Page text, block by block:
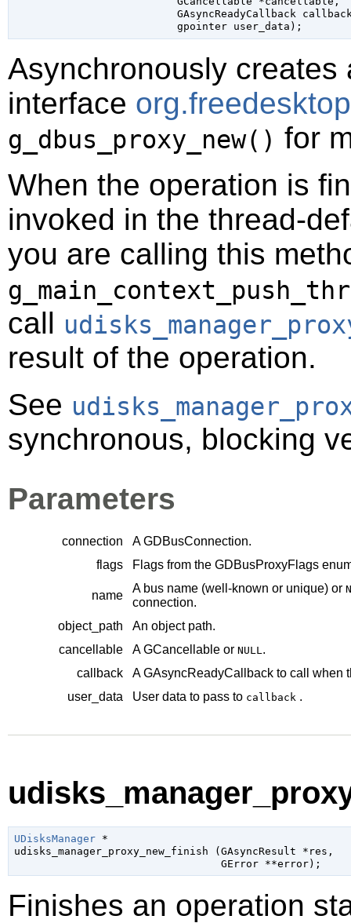
GAsyncReadyCallback
gpointer user_data );
Asynchronously creates
interface
g_dbus_proxy_new() for
When the operation is
invoked in the thread-
you are calling this
call
result of the operation.
See
synchronous, blocking
Parameters
connection AGDBusConnection.
flags
Flags from the GDBusProxyFlags
name
A bus name (well-known or unique) or
connection.
object_path
An object path.
cancellable
AGCancellable or NULL .
callback
AGAsyncReadyCallback to call when
user_data
User data to pass to callback .
UDisksManager *
udisks_manager_proxy_new_finish (GAsyncResult *res ,
GError **error);
Finishes an operation